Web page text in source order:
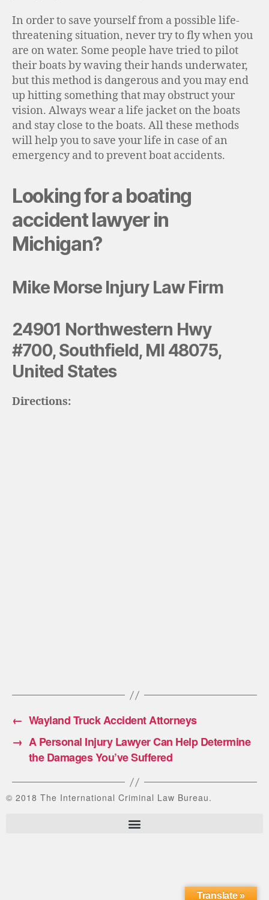
In order to save yourself from a possible life-
threatening situation, never try to fly when you
are on water. Some people have tried to pilot
their boats by waving their hands underwater,
but this method is dangerous and you may end
up hitting something that may obstruct your
vision. Always wear a life jacket on the boats
and stay close to the boats. All these methods
will help you to save your life in case of an
emergency and to prevent boat accidents.
Looking for a boating
accident lawyer in
Michigan?
Mike Morse Injury Law Firm
24901 Northwestern Hwy
#700, Southfield, MI 48075,
United States
Directions:
← Wayland Truck Accident Attorneys
→ A Personal Injury Lawyer Can Help Determine
the Damages You’ve Suffered
© 2018 The International Criminal Law Bureau.
Translate »